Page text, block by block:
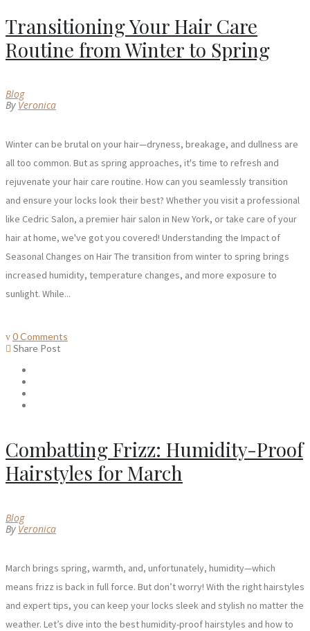
Transitioning Your Hair Care
Routine from Winter to Spring
Blog
By Veronica
Winter can be brutal on your hair—dryness, breakage, and dullness are
all too common. But as spring approaches, it's time to refresh and
rejuvenate your hair care routine. How can you seamlessly transition
and ensure your locks look their best? Whether you visit a professional
like Cedric Salon, a premier hair salon in New York, or take care of your
hair at home, we've got you covered! Understanding the Impact of
Seasonal Changes on Hair The transition from winter to spring brings
increased humidity, temperature changes, and more exposure to
sunlight. While...
0 Comments
Share Post
Combatting Frizz: Humidity-Proof
Hairstyles for March
Blog
By Veronica
March brings spring, warmth, and, unfortunately, humidity—which
means frizz is back in full force. But don’t worry! With the right hairstyles
and expert tips, you can keep your locks sleek and stylish no matter the
weather. Let’s dive into the best humidity-proof hairstyles and how to